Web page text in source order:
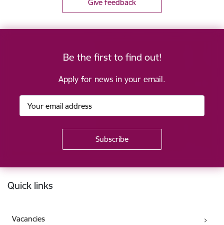
Give feedback
Be the first to find out!
Apply for news in your email.
Footer
Quick links
Vacancies